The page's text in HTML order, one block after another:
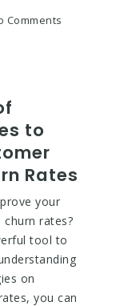
Comments
to
Rates
your
rates?
tool to
on
you can